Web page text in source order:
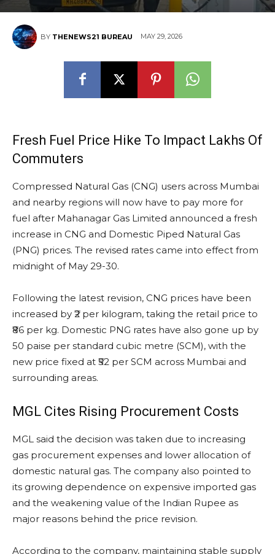
BY THENEWS21 BUREAU MAY 29, 2026
Fresh Fuel Price Hike To Impact Lakhs Of
Commuters
Compressed Natural Gas (CNG) users across Mumbai
and nearby regions will now have to pay more for
fuel after Mahanagar Gas Limited announced a fresh
increase in CNG and Domestic Piped Natural Gas
(PNG) prices. The revised rates came into effect from
midnight of May 29-30.
Following the latest revision, CNG prices have been
increased by ₹2 per kilogram, taking the retail price to
₹86 per kg. Domestic PNG rates have also gone up by
50 paise per standard cubic metre (SCM), with the
new price fixed at ₹52 per SCM across Mumbai and
surrounding areas.
MGL Cites Rising Procurement Costs
MGL said the decision was taken due to increasing
gas procurement expenses and lower allocation of
domestic natural gas. The company also pointed to
its growing dependence on expensive imported gas
and the weakening value of the Indian Rupee as
major reasons behind the price revision.
According to the company, maintaining stable supply